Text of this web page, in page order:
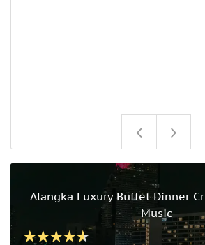
Alangka Luxury Buffet Dinner
Music